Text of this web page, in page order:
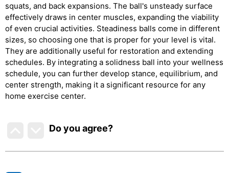
squats, and back expansions. The ball's unsteady surface
effectively draws in center muscles, expanding the viability
of even crucial activities. Steadiness balls come in different
sizes, so choosing one that is proper for your level is vital.
They are additionally useful for restoration and extending
schedules. By integrating a solidness ball into your wellness
schedule, you can further develop stance, equilibrium, and
center strength, making it a significant resource for any
home exercise center.
Do you agree?